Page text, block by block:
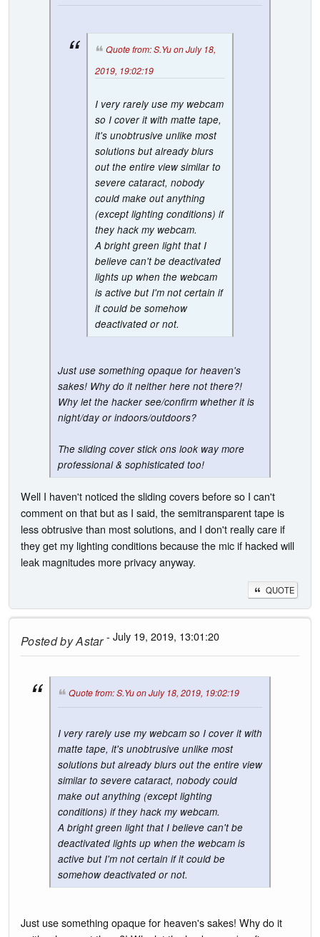
Quote from: S.Yu on July 18,
2019, 19:02:19
I very rarely use my webcam
so I cover it with matte tape,
it's unobtrusive unlike most
solutions but already blurs
out the entire view similar to
severe cataract, nobody
could make out anything
(except lighting conditions) if
they hack my webcam.
A bright green light that I
believe can't be deactivated
lights up when the webcam
is active but I'm not certain if
it could be somehow
deactivated or not.
Just use something opaque for heaven's
sakes! Why do it neither here not there?!
Why let the hacker see/confirm whether it is
night/day or indoors/outdoors?
The sliding cover stick ons look way more
professional & sophisticated too!
Well I haven't noticed the sliding covers before so I can't
comment on that but as I said, the semitransparent tape is
less obtrusive than most solutions, and I don't really care if
they get my lighting conditions because the mic if hacked will
leak magnitudes more privacy anyway.
QUOTE
Posted byAstar- July 19, 2019, 13:01:20
Quote from: S.Yu on July 18, 2019, 19:02:19
I very rarely use my webcam so I cover it with
matte tape, it's unobtrusive unlike most
solutions but already blurs out the entire view
similar to severe cataract, nobody could
make out anything (except lighting
conditions) if they hack my webcam.
A bright green light that I believe can't be
deactivated lights up when the webcam is
active but I'm not certain if it could be
somehow deactivated or not.
Just use something opaque for heaven's sakes! Why do it